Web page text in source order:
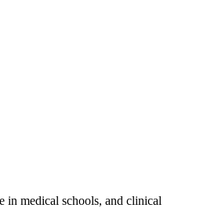
in medical schools, and clinical